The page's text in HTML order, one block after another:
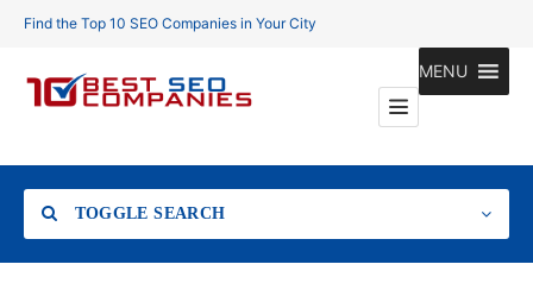
Find the Top 10 SEO Companies in Your City
MENU
TOGGLE SEARCH